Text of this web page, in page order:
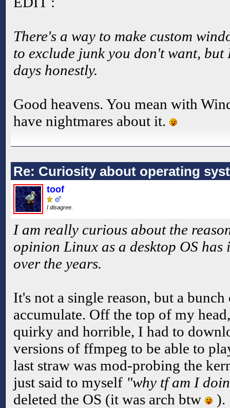
There's a way to make custom
to exclude junk you don't want, but
days honestly.
Good heavens. You mean with
have nightmares about it.
Re: Curiosity about operating
toof
I disagree.
I am really curious about the
opinion Linux as a desktop OS has
over the years.
It's not a single reason, but a
accumulate. Off the top of my
quirky and horrible, I had to
versions of ffmpeg to be able to
last straw was mod-probing the
just said to myself "why tf am I
deleted the OS (it was arch btw
).